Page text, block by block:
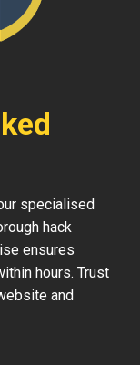
specialised
hack
ensures
hours. Trust
and